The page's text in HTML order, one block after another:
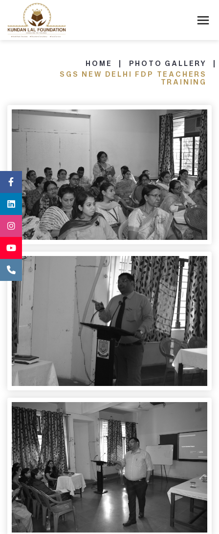
HOME
PHOTO GALLERY
SGS NEW DELHI FDP TEACHERS
TRAINING